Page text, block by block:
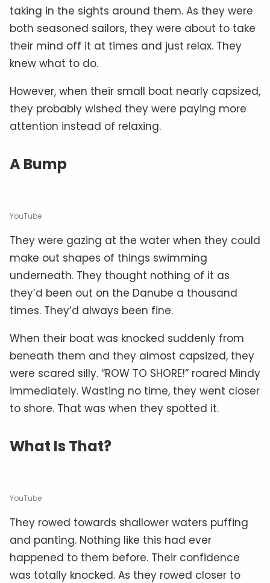
taking in the sights around them. As they were
both seasoned sailors, they were about to take
their mind off it at times and just relax. They
knew what to do.
However, when their small boat nearly capsized,
they probably wished they were paying more
attention instead of relaxing.
A Bump
YouTube
They were gazing at the water when they could
make out shapes of things swimming
underneath. They thought nothing of it as
they’d been out on the Danube a thousand
times. They’d always been fine.
When their boat was knocked suddenly from
beneath them and they almost capsized, they
were scared silly. “ROW TO SHORE!” roared Mindy
immediately. Wasting no time, they went closer
to shore. That was when they spotted it.
What Is That?
YouTube
They rowed towards shallower waters puffing
and panting. Nothing like this had ever
happened to them before. Their confidence
was totally knocked. As they rowed closer to